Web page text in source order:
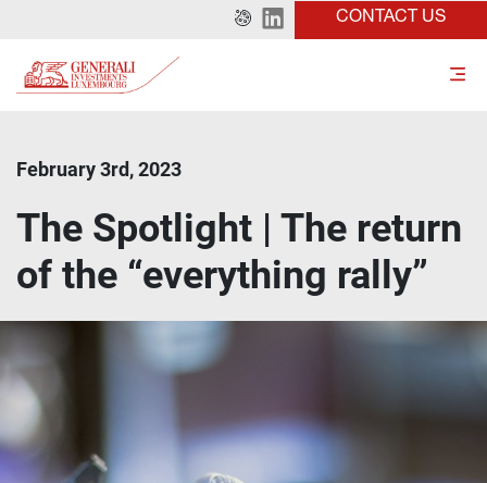
CONTACT US
February 3rd, 2023
The Spotlight | The return
of the “everything rally”